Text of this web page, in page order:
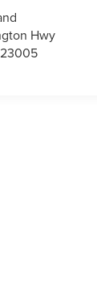
Hwy
23005